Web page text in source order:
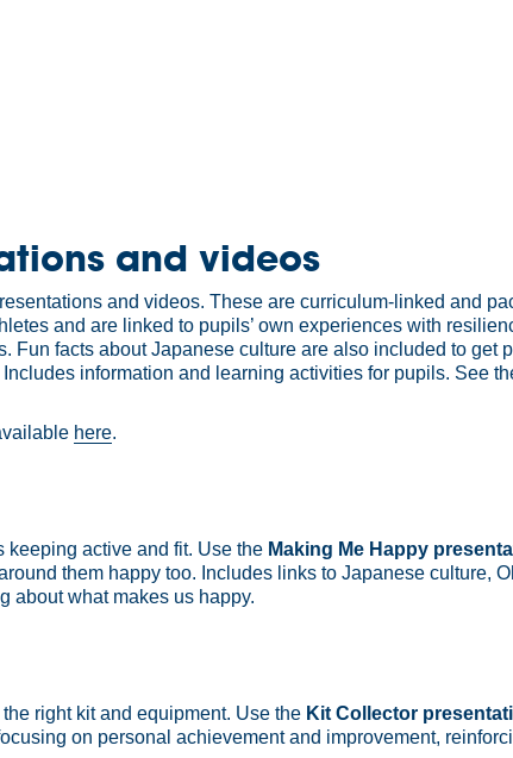
and videos
and videos. These are curriculum-linked and
and are linked to pupils’ own experiences with
Fun facts about Japanese culture are also included to get
information and learning activities for pupils. See
here.
keeping active and fit. Use the Making Me Happy
them happy too. Includes links to Japanese culture,
about what makes us happy.
right kit and equipment. Use the Kit Collector
on personal achievement and improvement,